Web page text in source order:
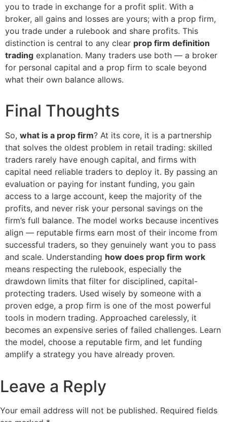
you to trade in exchange for a profit split. With a
broker, all gains and losses are yours; with a prop firm,
you trade under a rulebook and share profits. This
distinction is central to any clear prop firm definition
trading explanation. Many traders use both — a broker
for personal capital and a prop firm to scale beyond
what their own balance allows.
Final Thoughts
So, what is a prop firm? At its core, it is a partnership
that solves the oldest problem in retail trading: skilled
traders rarely have enough capital, and firms with
capital need reliable traders to deploy it. By passing an
evaluation or paying for instant funding, you gain
access to a large account, keep the majority of the
profits, and never risk your personal savings on the
firm’s full balance. The model works because incentives
align — reputable firms earn most of their income from
successful traders, so they genuinely want you to pass
and scale. Understanding how does prop firm work
means respecting the rulebook, especially the
drawdown limits that filter for disciplined, capital-
protecting traders. Used wisely by someone with a
proven edge, a prop firm is one of the most powerful
tools in modern trading. Approached carelessly, it
becomes an expensive series of failed challenges. Learn
the model, choose a reputable firm, and let funding
amplify a strategy you have already proven.
Leave a Reply
Your email address will not be published. Required fields